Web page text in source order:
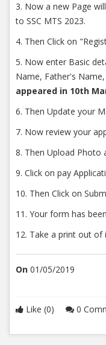
3. Now a new Page
to SSC MTS 2023.
4. Then Click on
5. Now enter Basic
Name, Father's
appeared in 10th
6. Then Update your
7. Now review your
8. Then Upload Photo
9. Click on pay
10. Then Click on
11. Your form has
12. Take a print out of
On 01/05/2019
Like (0) 0